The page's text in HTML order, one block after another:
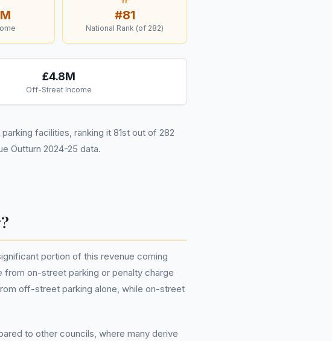
#81
National Rank (of 282)
£4.8M
Off-Street Income
facilities, ranking it 81st out of 282
Outturn 2024-25 data.
portion of this revenue coming
on-street parking or penalty charge
off-street parking alone, while on-street
to other councils, where many derive